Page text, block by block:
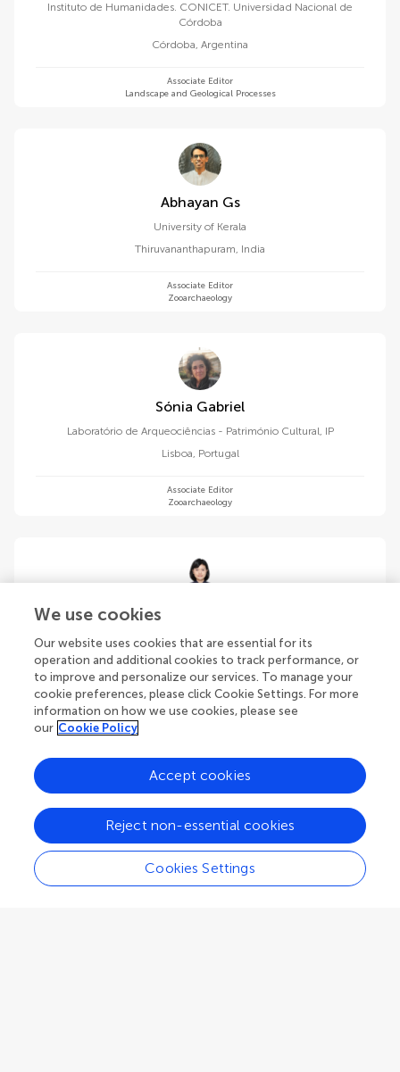
Instituto de Humanidades. CONICET. Universidad Nacional de
Córdoba
Córdoba, Argentina
Associate Editor
Landscape and Geological Processes
Abhayan Gs
University of Kerala
Thiruvananthapuram, India
Associate Editor
Zooarchaeology
Sónia Gabriel
Laboratório de Arqueociências - Património Cultural, IP
Lisboa, Portugal
Associate Editor
Zooarchaeology
Institute of Vertebrate Paleontology and Paleoanthropology,
Chinese Academy of Sciences (CAS)
Beijing ,China
Associate Editor
Eric Guiry
University of Leicester
United Kingdom
We use cookies
Our website uses cookies that are essential for its
operation and additional cookies to track performance, or
to improve and personalize our services. To manage your
cookie preferences, please click Cookie Settings. For more
information on how we use cookies, please see
our Cookie Policy
Cookies Settings
Reject non-essential cookies
Accept cookies